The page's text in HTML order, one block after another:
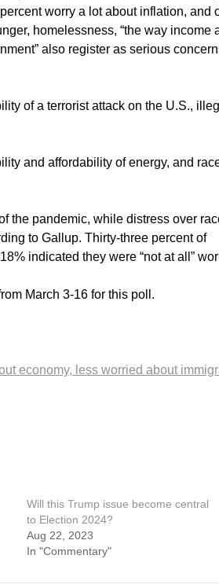
worry a lot about inflation, and
homelessness, “the way income
also register as serious
of a terrorist attack on the U.S.,
and affordability of energy, and
the pandemic, while distress over
to Gallup. Thirty-three percent of
indicated they were “not at all”
March 3-16 for this poll.
economy, less worried about
Will this Trump issue become central
to Election 2024?
Aug 22, 2023
In "Commentary"